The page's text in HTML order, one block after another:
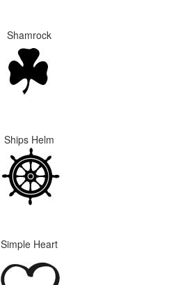
Shamrock
Ships Helm
Simple Heart